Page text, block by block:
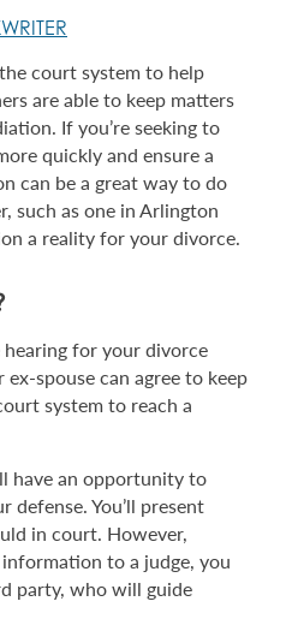
court system to help
are able to keep matters
If you’re seeking to
quickly and ensure a
can be a great way to do
such as one in Arlington
a reality for your divorce.
for your divorce
ex-spouse can agree to keep
system to reach a
have an opportunity to
defense. You’ll present
in court. However,
to a judge, you
party, who will guide